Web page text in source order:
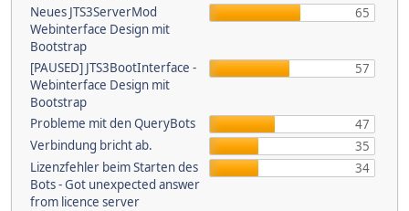
Neues JTS3ServerMod
Webinterface Design mit
Bootstrap
65
[PAUSED] JTS3BootInterface -
Webinterface Design mit
Bootstrap
57
Probleme mit den QueryBots
47
Verbindung bricht ab.
35
Lizenzfehler beim Starten des
Bots - Got unexpected answer
from licence server
34